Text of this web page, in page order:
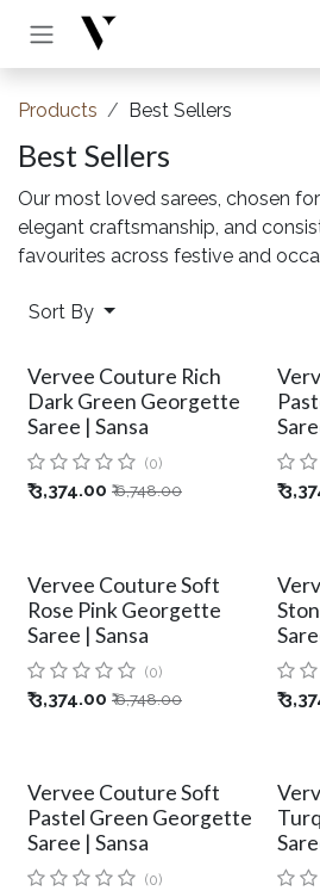
Skip to Content
Products Best Sellers
Best Sellers
Our most loved sarees, chosen
elegant craftsmanship, and
favourites across festive and
Sort By
Vervee Couture Rich
Dark Green Georgette
Saree | Sansa
(0)
₹3,374.00 ₹6,748.00 ₹
Vervee Couture Soft
Rose Pink Georgette
Saree | Sansa
(0)
₹3,374.00 ₹6,748.00 ₹
Vervee Couture Soft
Pastel Green Georgette
Saree | Sansa
(0)